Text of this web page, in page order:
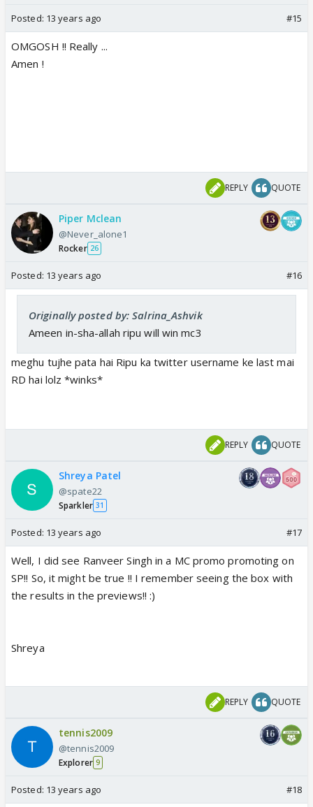
Posted: 13 years ago #15
OMGOSH !! Really ...
Amen !
REPLY QUOTE
Piper Mclean
@Never_alone1
Rocker 26
Posted: 13 years ago #16
Originally posted by: Salrina_Ashvik
Ameen in-sha-allah ripu will win mc3
meghu tujhe pata hai Ripu ka twitter username ke last mai
RD hai lolz *winks*
REPLY QUOTE
Shreya Patel
@spate22
Sparkler 31
Posted: 13 years ago #17
Well, I did see Ranveer Singh in a MC promo promoting on
SP!! So, it might be true !! I remember seeing the box with
the results in the previews!! :)
Shreya
REPLY QUOTE
tennis2009
@tennis2009
Explorer 9
Posted: 13 years ago #18